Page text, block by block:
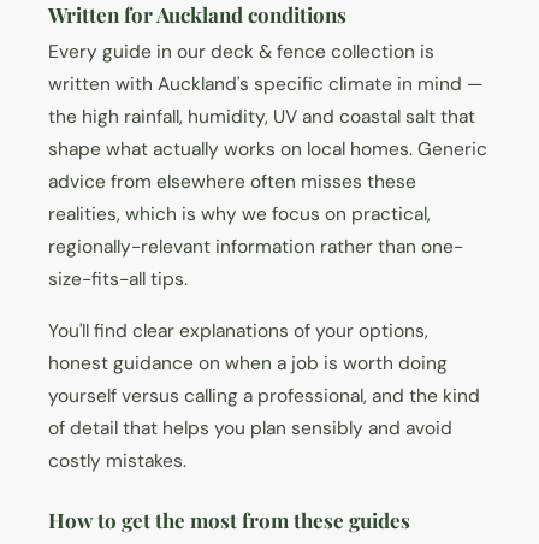
Written for Auckland conditions
Every guide in our deck & fence collection is
written with Auckland's specific climate in mind —
the high rainfall, humidity, UV and coastal salt that
shape what actually works on local homes. Generic
advice from elsewhere often misses these
realities, which is why we focus on practical,
regionally-relevant information rather than one-
size-fits-all tips.
You'll find clear explanations of your options,
honest guidance on when a job is worth doing
yourself versus calling a professional, and the kind
of detail that helps you plan sensibly and avoid
costly mistakes.
How to get the most from these guides